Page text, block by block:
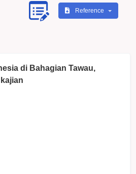
Reference
di Bahagian Tawau,